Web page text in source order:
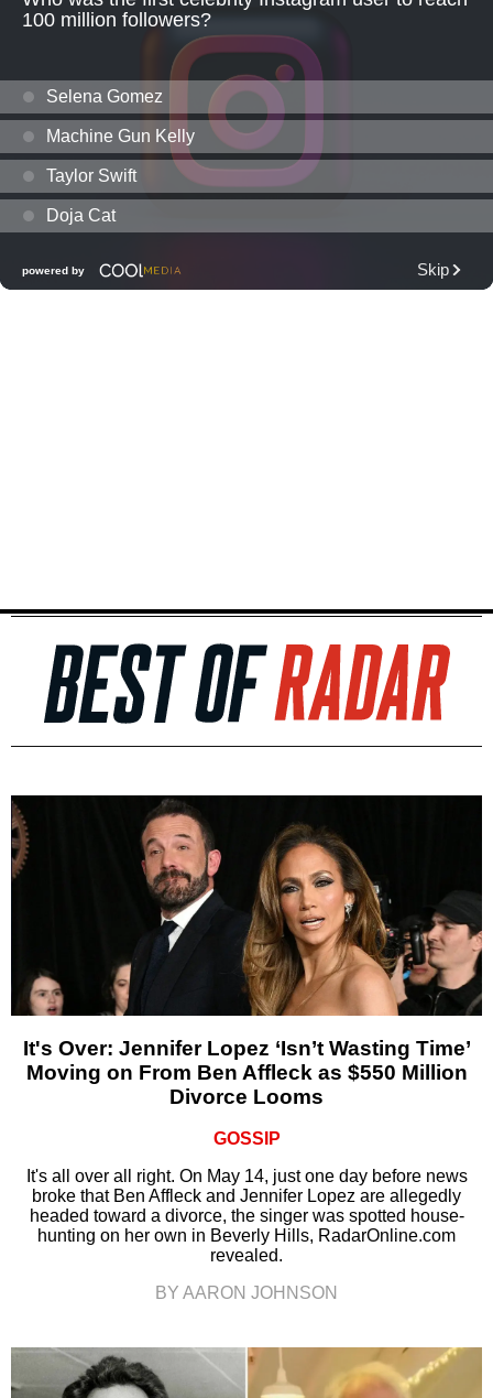
It's Over: Jennifer Lopez ‘Isn’t Wasting Time’
Moving on From Ben Affleck as $550 Million
Divorce Looms
GOSSIP
It's all over all right. On May 14, just one day before news
broke that Ben Affleck and Jennifer Lopez are allegedly
headed toward a divorce, the singer was spotted house-
hunting on her own in Beverly Hills, RadarOnline.com
revealed.
BY AARON JOHNSON